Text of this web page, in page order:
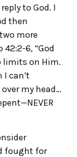
to God. I
then
more
6, “God
limits on Him.
can’t
my head…
fought for